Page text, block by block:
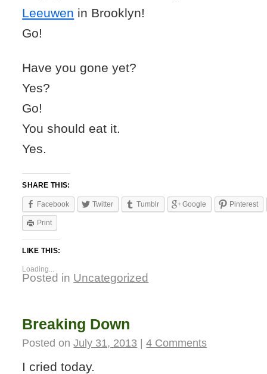
Leeuwen in Brooklyn!
Go!
Have you gone yet?
Yes?
Go!
You should eat it.
Yes.
SHARE THIS:
Facebook Twitter Tumblr Google Pinterest
Print
LIKE THIS:
Loading...
Posted in Uncategorized
Breaking Down
Posted on July 31, 2013 | 4 Comments
I cried today.